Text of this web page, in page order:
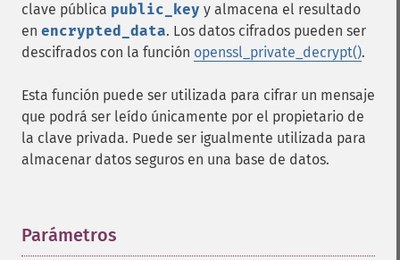
clave pública public_key y almacena el resultado
en encrypted_data. Los datos cifrados pueden ser
descifrados con la función openssl_private_decrypt().
Esta función puede ser utilizada para cifrar un mensaje
que podrá ser leído únicamente por el propietario de
la clave privada. Puede ser igualmente utilizada para
almacenar datos seguros en una base de datos.
Parámetros